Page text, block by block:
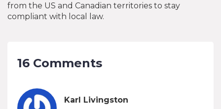
from the US and Canadian territories to stay
compliant with local law.
16 Comments
Karl Livingston